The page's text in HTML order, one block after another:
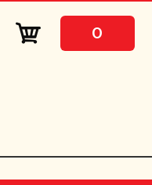
0